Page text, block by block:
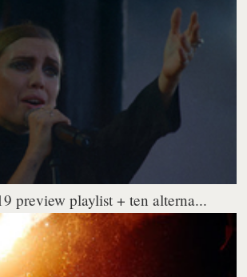
preview playlist + ten alterna...